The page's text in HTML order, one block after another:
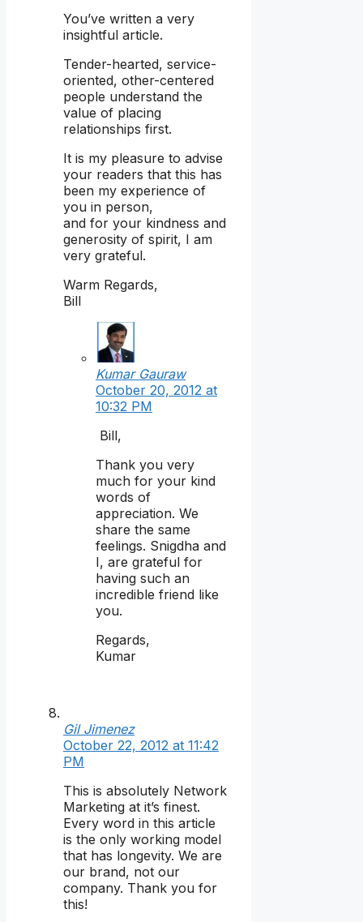
You’ve written a very
insightful article.
Tender-hearted, service-
oriented, other-centered
people understand the
value of placing
relationships first.
It is my pleasure to advise
your readers that this has
been my experience of
you in person,
and for your kindness and
generosity of spirit, I am
very grateful.
Warm Regards,
Bill
Kumar Gauraw
October 20, 2012 at
10:32 PM
Bill,
Thank you very
much for your kind
words of
appreciation. We
share the same
feelings. Snigdha and
I, are grateful for
having such an
incredible friend like
you.
Regards,
Kumar
Gil Jimenez
October 22, 2012 at 11:42
PM
This is absolutely Network
Marketing at it’s finest.
Every word in this article
is the only working model
that has longevity. We are
our brand, not our
company. Thank you for
this!